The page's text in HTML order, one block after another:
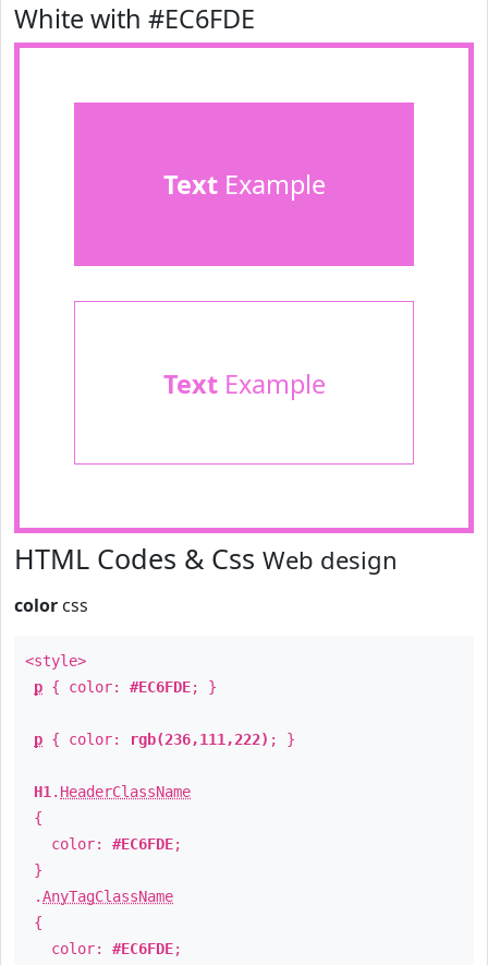
White with #EC6FDE
TextExample
TextExample
HTML Codes & Css Web design
color css
<style>
p { color: #EC6FDE; }
p { color: rgb(236,111,222) ; }
H1 . HeaderClassName
{
color: #EC6FDE;
}
.AnyTagClassName
{
color: #EC6FDE;